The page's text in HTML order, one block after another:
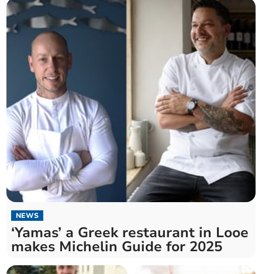
NEWS
‘Yamas’ a Greek restaurant in Looe
makes Michelin Guide for 2025